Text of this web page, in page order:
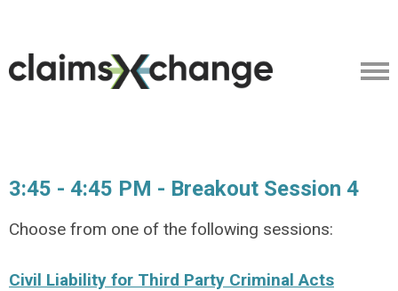
3:45 - 4:45 PM - Breakout Session 4
Choose from one of the following sessions:
Civil Liability for Third Party Criminal Acts